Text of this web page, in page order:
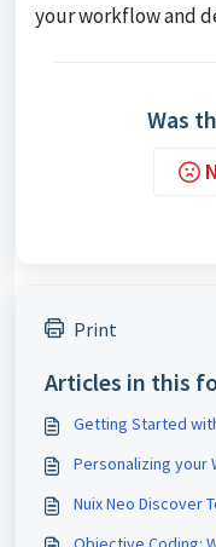
your workflow and
Was
Print
Articles in this
Getting Started
Personalizing your
Nuix Neo Discover